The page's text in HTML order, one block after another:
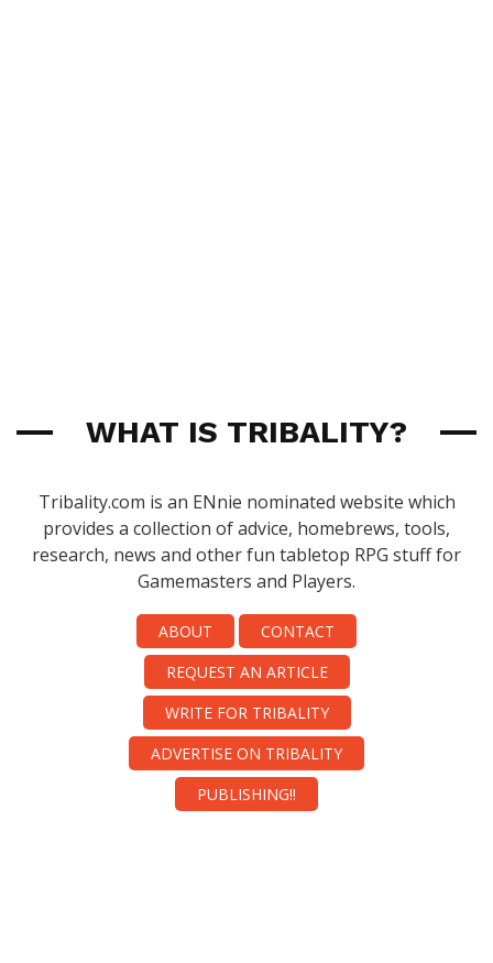
WHAT IS TRIBALITY?
Tribality.com is an ENnie nominated website which
provides a collection of advice, homebrews, tools,
research, news and other fun tabletop RPG stuff for
Gamemasters and Players.
ABOUT
CONTACT
REQUEST AN ARTICLE
WRITE FOR TRIBALITY
ADVERTISE ON TRIBALITY
PUBLISHING!!